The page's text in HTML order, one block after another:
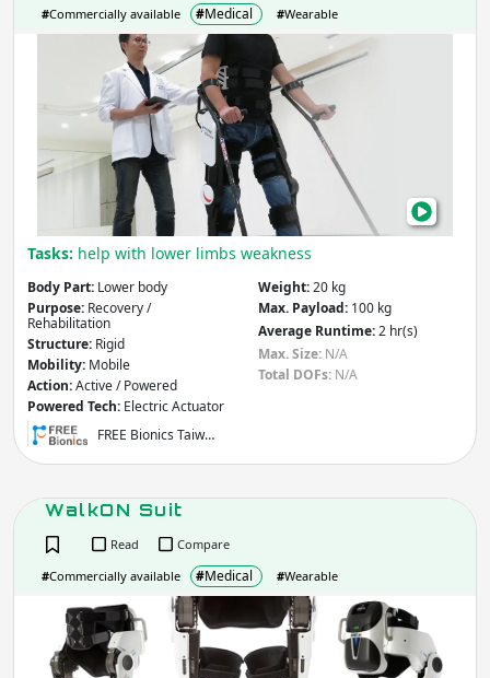
#Commercially available #Medical #Wearable
Tasks: help with lower limbs weakness
Body Part: Lower body
Purpose: Recovery /
Rehabilitation
Structure: Rigid
Mobility: Mobile
Action:Active / Powered
Powered Tech: Electric Actuator
Weight:20 kg
Max. Payload: 100 kg
Average Runtime:2 hr(s)
Max. Size: N/A
Total DOFs: N/A
FREE Bionics Taiw…
WalkON Suit
Read
Compare
#Commercially available #Medical #Wearable